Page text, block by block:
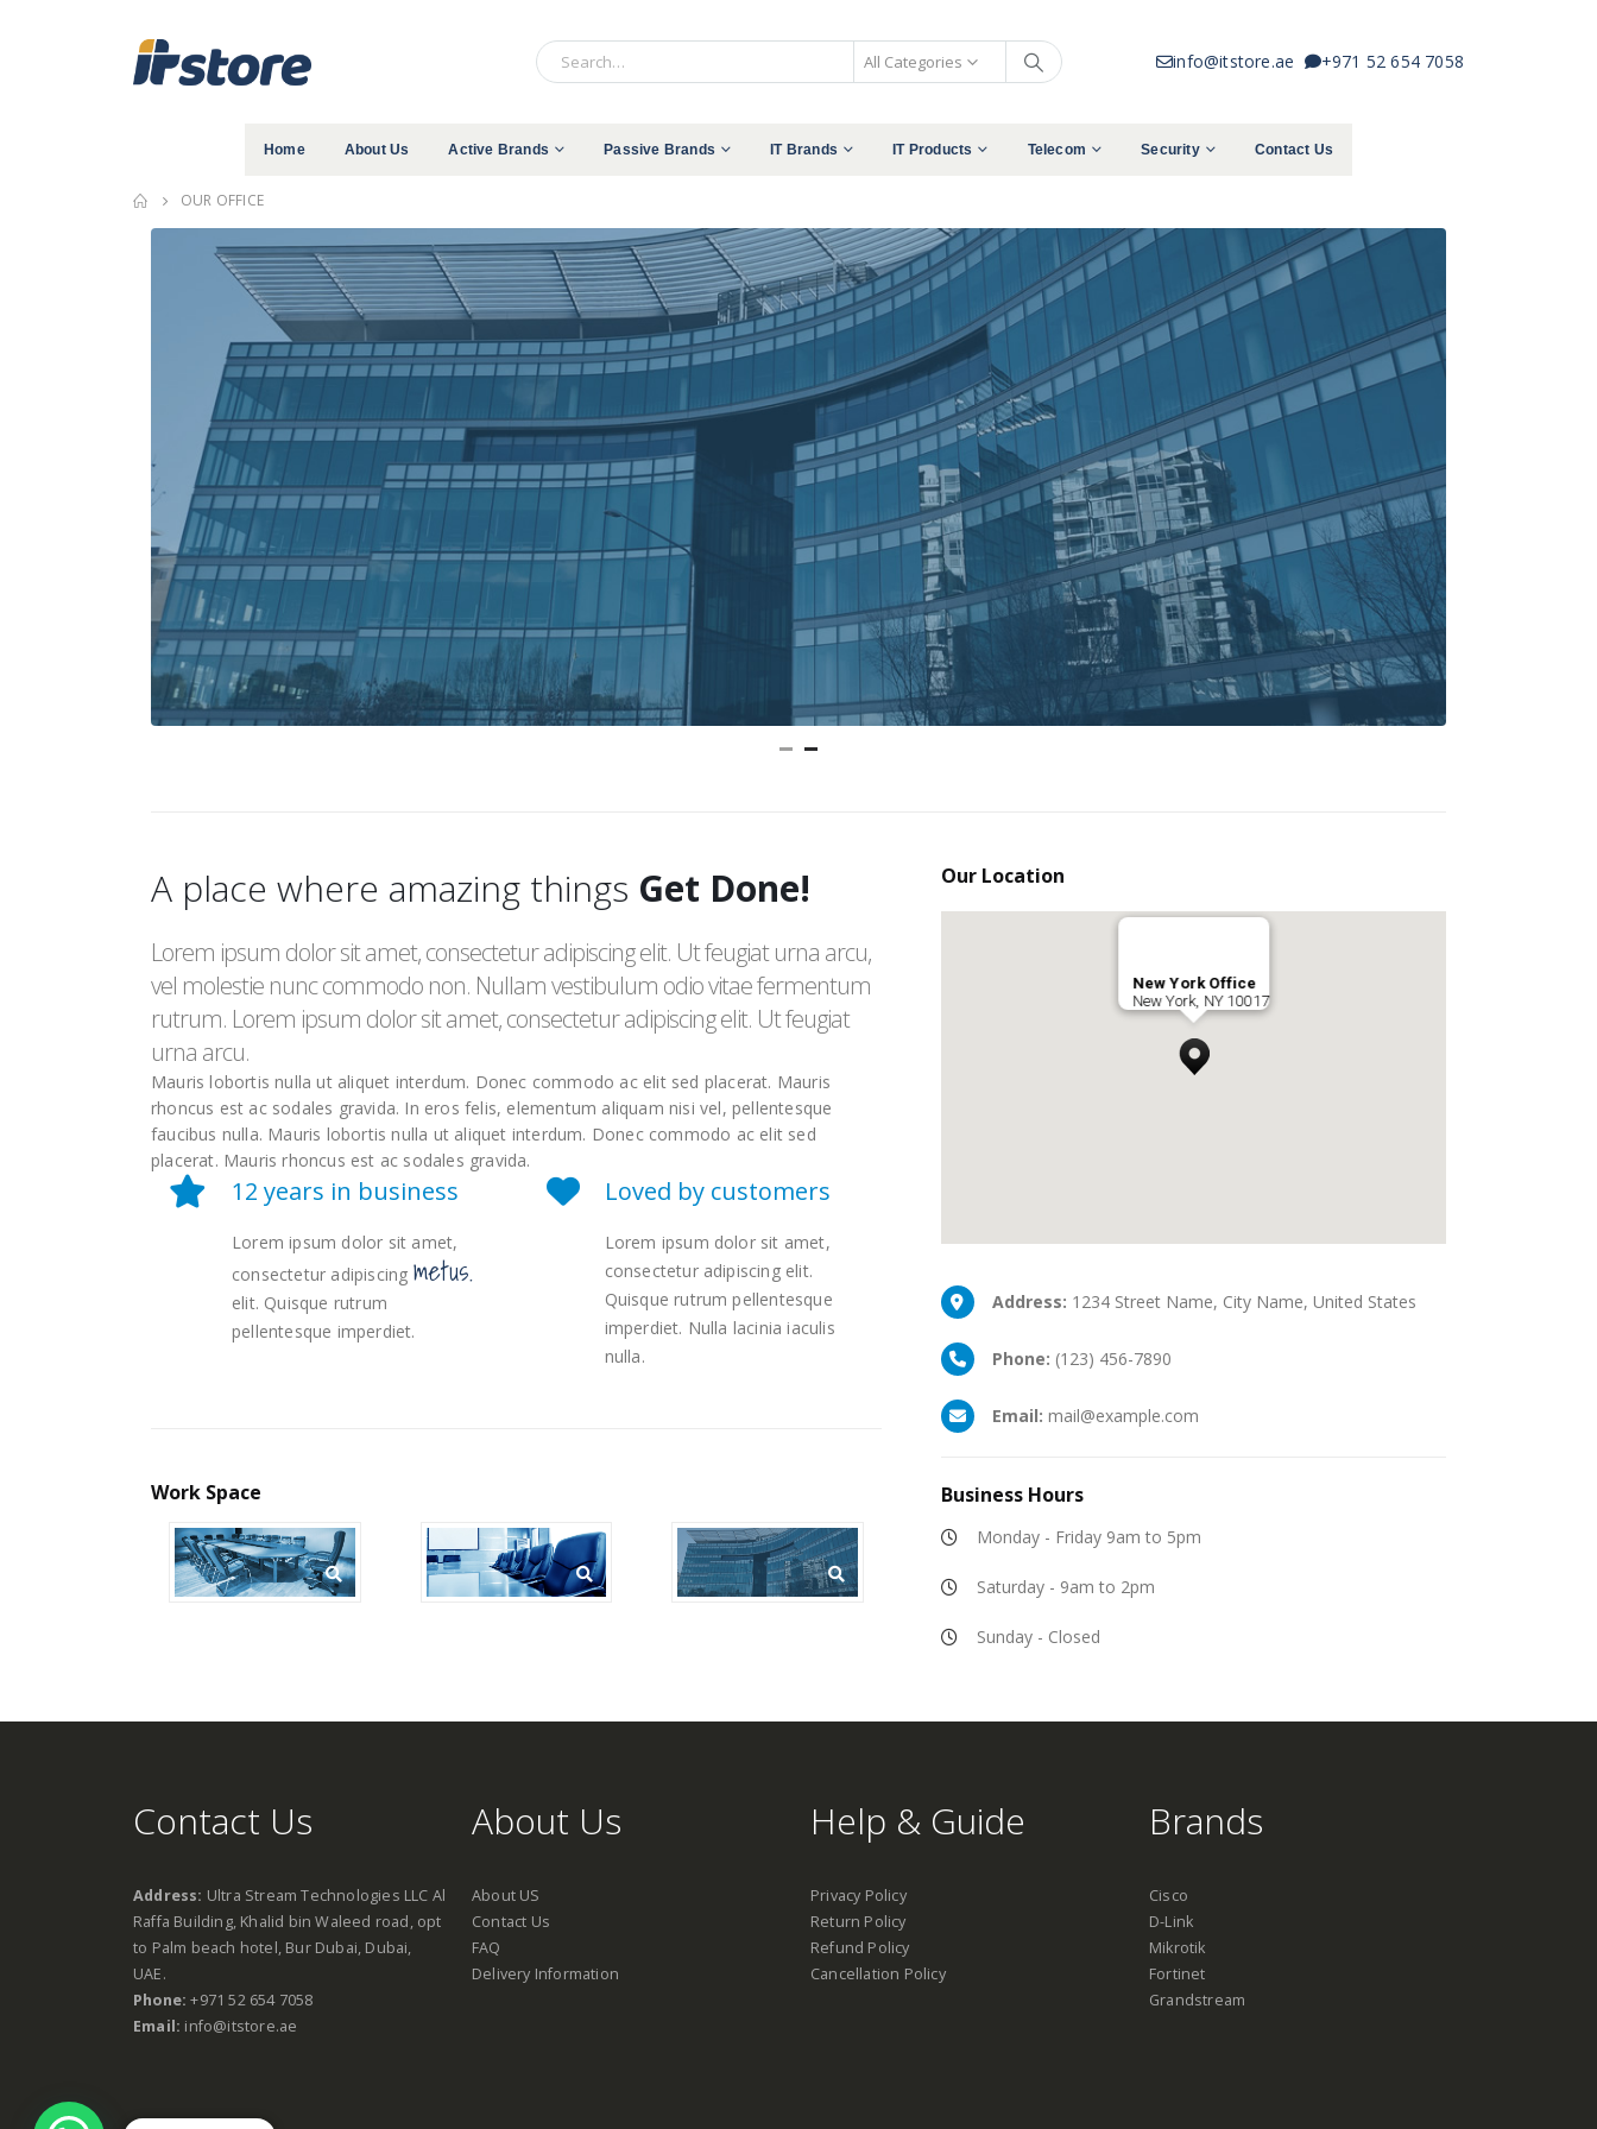
All Categories info@itstore.ae +971 52 654 7058
Home About Us Active Brands Passive Brands IT Brands IT Products Telecom Security Contact Us
OUR OFFICE
A place where amazing things Get Done!
Lorem ipsum dolor sit amet, consectetur adipiscing elit. Ut feugiat urna arcu,
vel molestie nunc commodo non. Nullam vestibulum odio vitae fermentum
rutrum. Lorem ipsum dolor sit amet, consectetur adipiscing elit. Ut feugiat
urna arcu.
Mauris lobortis nulla ut aliquet interdum. Donec commodo ac elit sed placerat. Mauris
rhoncus est ac sodales gravida. In eros felis, elementum aliquam nisi vel, pellentesque
faucibus nulla. Mauris lobortis nulla ut aliquet interdum. Donec commodo ac elit sed
placerat. Mauris rhoncus est ac sodales gravida.
12 years in business
Lorem ipsum dolor sit amet,
consectetur adipiscing metus.
elit. Quisque rutrum
pellentesque imperdiet.
Loved by customers
Lorem ipsum dolor sit amet,
consectetur adipiscing elit.
Quisque rutrum pellentesque
imperdiet. Nulla lacinia iaculis
nulla.
Work Space
Our Location
New York Office
New York, NY 10017
Address: 1234 Street Name, City Name, United States
Phone: (123) 456-7890
Email: mail@example.com
Business Hours
Monday - Friday 9am to 5pm
Saturday - 9am to 2pm
Sunday - Closed
Contact Us
Address: Ultra Stream Technologies LLC Al
Raffa Building, Khalid bin Waleed road, opt
to Palm beach hotel, Bur Dubai, Dubai,
UAE.
Phone:+971 52 654 7058
Email: info@itstore.ae
About Us
About US
Contact Us
FAQ
Delivery Information
Help & Guide
Privacy Policy
Return Policy
Refund Policy
Cancellation Policy
Brands
Cisco
D-Link
Mikrotik
Fortinet
Grandstream